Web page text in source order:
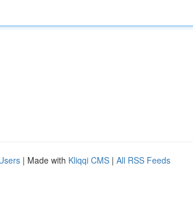
| Made with Kliqqi CMS | All RSS Feeds